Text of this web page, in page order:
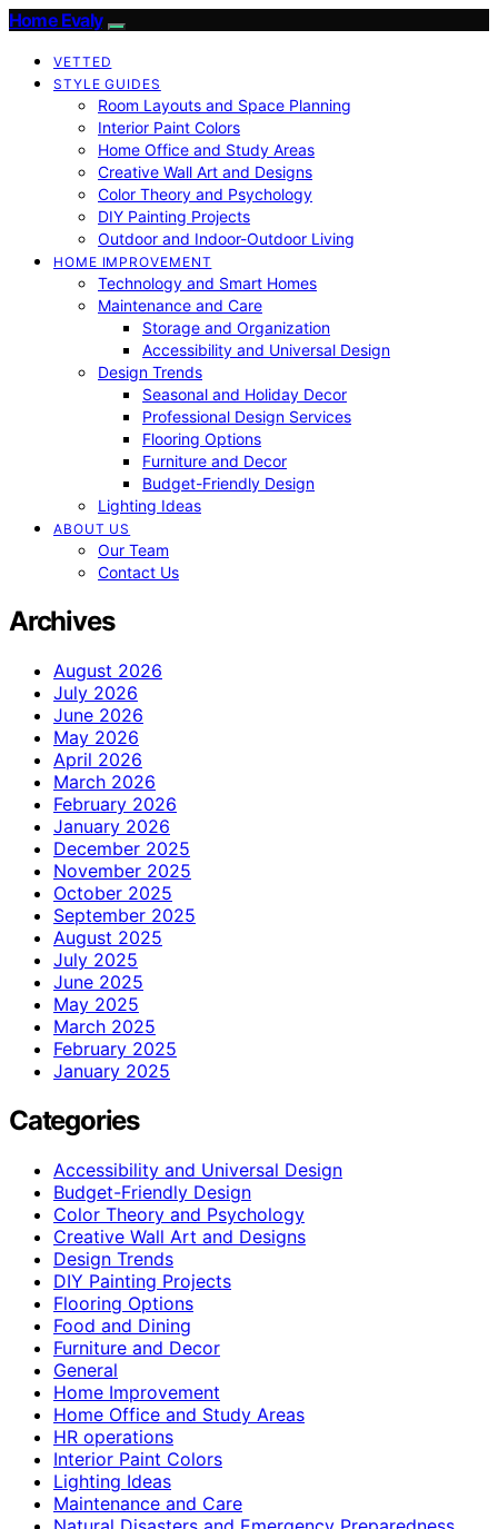
Home Evaly
VETTED
STYLE GUIDES
Room Layouts and Space Planning
Interior Paint Colors
Home Office and Study Areas
Creative Wall Art and Designs
Color Theory and Psychology
DIY Painting Projects
Outdoor and Indoor-Outdoor Living
HOME IMPROVEMENT
Technology and Smart Homes
Maintenance and Care
Storage and Organization
Accessibility and Universal Design
Design Trends
Seasonal and Holiday Decor
Professional Design Services
Flooring Options
Furniture and Decor
Budget-Friendly Design
Lighting Ideas
ABOUT US
Our Team
Contact Us
Archives
August 2026
July 2026
June 2026
May 2026
April 2026
March 2026
February 2026
January 2026
December 2025
November 2025
October 2025
September 2025
August 2025
July 2025
June 2025
May 2025
March 2025
February 2025
January 2025
Categories
Accessibility and Universal Design
Budget-Friendly Design
Color Theory and Psychology
Creative Wall Art and Designs
Design Trends
DIY Painting Projects
Flooring Options
Food and Dining
Furniture and Decor
General
Home Improvement
Home Office and Study Areas
HR operations
Interior Paint Colors
Lighting Ideas
Maintenance and Care